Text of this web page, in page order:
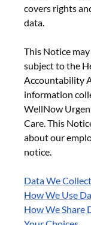
covers rights
data.
This Notice
subject to the
Accountability
information
WellNow
Care. This
about our
notice.
Data We Collect
How We Use
How We Share